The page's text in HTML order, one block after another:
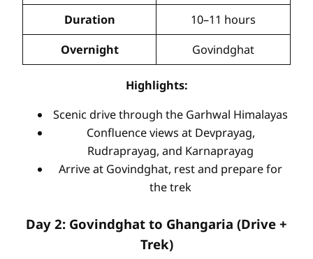
Duration
10–11 hours
Overnight
Govindghat
Highlights:
Scenic drive through the Garhwal Himalayas
Confluence views at Devprayag,
Rudraprayag, and Karnaprayag
Arrive at Govindghat, rest and prepare for
the trek
Day 2: Govindghat to Ghangaria (Drive +
Trek)